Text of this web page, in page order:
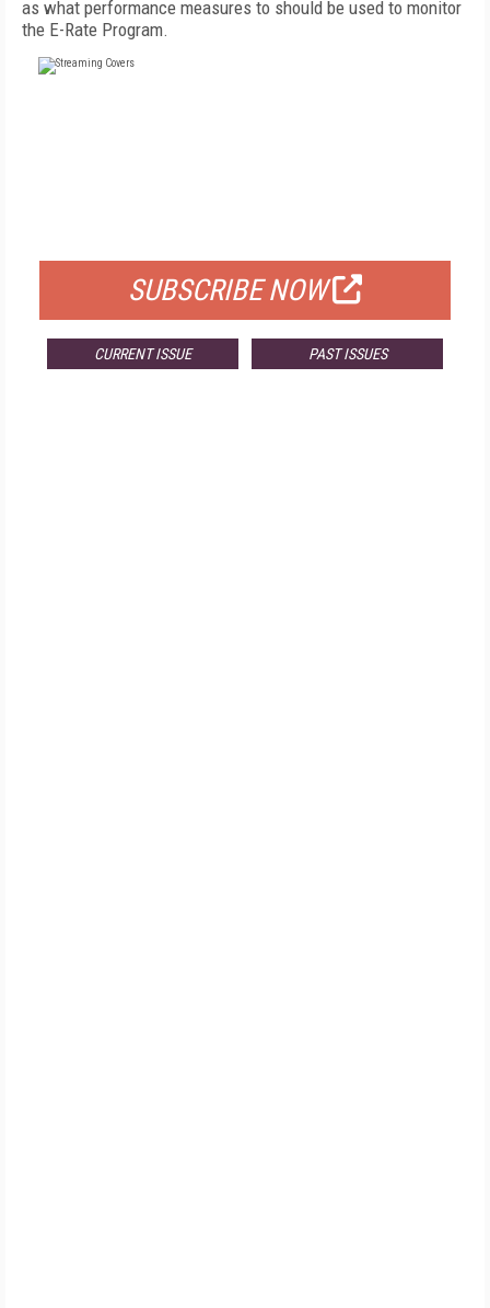
as what performance measures to should be used to monitor
the E-Rate Program.
SUBSCRIBE NOW
CURRENT ISSUE PAST ISSUES